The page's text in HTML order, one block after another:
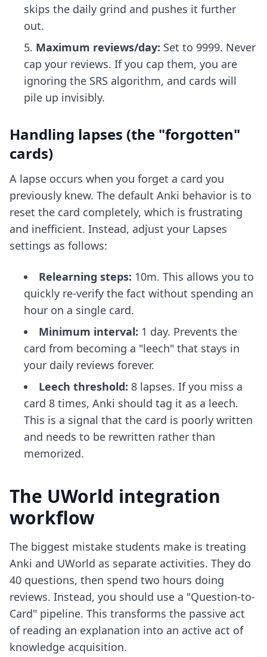
skips the daily grind and pushes it further
out.
Maximum reviews/day: Set to 9999. Never
cap your reviews. If you cap them, you are
ignoring the SRS algorithm, and cards will
pile up invisibly.
Handling lapses (the "forgotten"
cards)
A lapse occurs when you forget a card you
previously knew. The default Anki behavior is to
reset the card completely, which is frustrating
and inefficient. Instead, adjust your Lapses
settings as follows:
Relearning steps: 10m. This allows you to
quickly re-verify the fact without spending an
hour on a single card.
Minimum interval: 1 day. Prevents the
card from becoming a "leech" that stays in
your daily reviews forever.
Leech threshold: 8 lapses. If you miss a
card 8 times, Anki should tag it as a leech.
This is a signal that the card is poorly written
and needs to be rewritten rather than
memorized.
The UWorld integration
workflow
The biggest mistake students make is treating
Anki and UWorld as separate activities. They do
40 questions, then spend two hours doing
reviews. Instead, you should use a "Question-to-
Card" pipeline. This transforms the passive act
of reading an explanation into an active act of
knowledge acquisition.